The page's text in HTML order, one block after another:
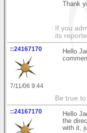
Thank
If you
its
::24167170
7/11/06 9:44
Hello
Be true
::24167170
Hello
the
with it,